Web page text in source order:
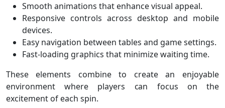
Smooth animations that enhance visual appeal.
Responsive controls across desktop and mobile
devices.
Easy navigation between tables and game settings.
Fast-loading graphics that minimize waiting time.
These elements combine to create an enjoyable
environment where players can focus on the
excitement of each spin.